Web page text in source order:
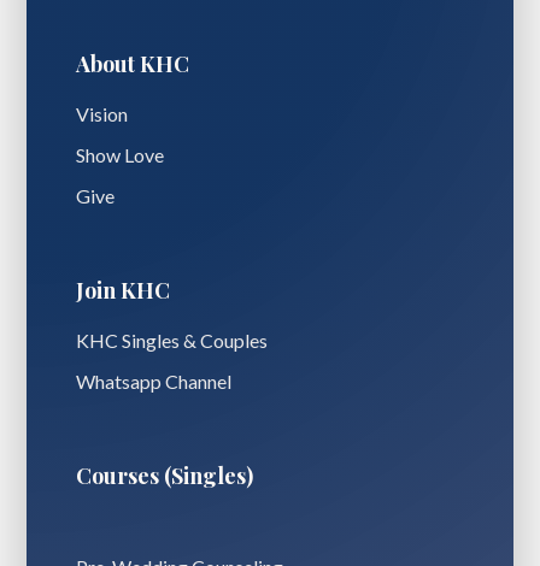
About KHC
Vision
Show Love
Give
Join KHC
KHC Singles & Couples
Whatsapp Channel
Courses (Singles)